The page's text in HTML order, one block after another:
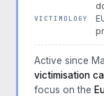
VICTIMOLOGY
Active since
victimisation
focus on the